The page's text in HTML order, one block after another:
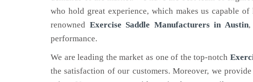
who hold great experience, which makes us capable
renowned Exercise Saddle Manufacturers in Austin,
performance.
We are leading the market as one of the top-notch
the satisfaction of our customers. Moreover, we